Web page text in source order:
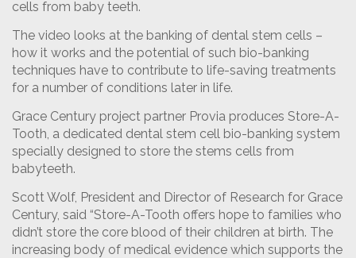
cells from baby teeth.
The video looks at the banking of dental stem cells –
how it works and the potential of such bio-banking
techniques have to contribute to life-saving treatments
for a number of conditions later in life.
Grace Century project partner Provia produces Store-A-
Tooth, a dedicated dental stem cell bio-banking system
specially designed to store the stems cells from
babyteeth.
Scott Wolf, President and Director of Research for Grace
Century, said “Store-A-Tooth offers hope to families who
didn’t store the core blood of their children at birth. The
increasing body of medical evidence which supports the